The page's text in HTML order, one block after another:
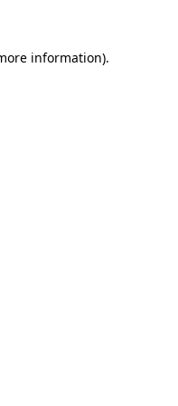
information).